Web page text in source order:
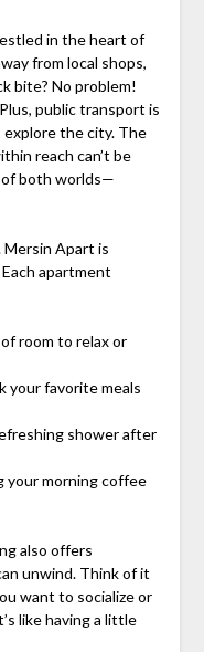
in the heart of
from local shops,
bite? No problem!
public transport is
explore the city. The
reach can’t be
of both worlds—
Mersin Apart is
apartment
room to relax or
your favorite meals
shower after
your morning coffee
also offers
unwind. Think of it
want to socialize or
like having a little